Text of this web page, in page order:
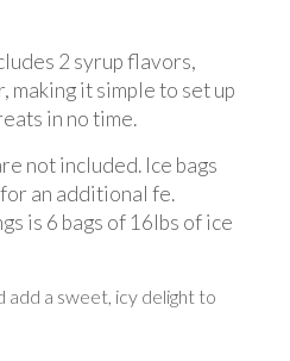
2 syrup flavors,
making it simple to set up
in no time.
not included. Ice bags
an additional fe.
is 6 bags of 16lbs of ice
add a sweet, icy delight to